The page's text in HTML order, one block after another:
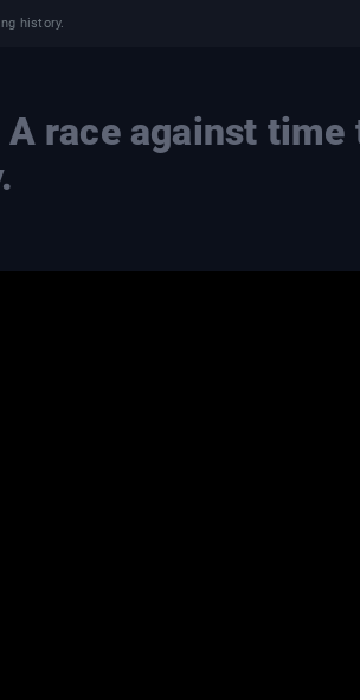
history.
race against time